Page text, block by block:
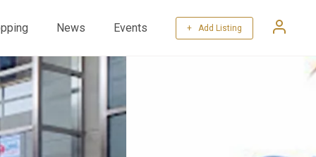
News Events + Add Listing